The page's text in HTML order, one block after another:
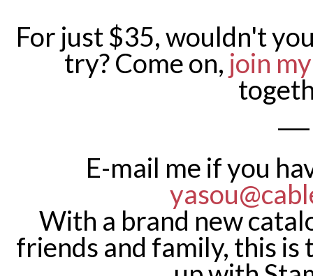
For just $35, wouldn't
try? Come on, join
E-mail me if you
With a brand new
friends and family, this